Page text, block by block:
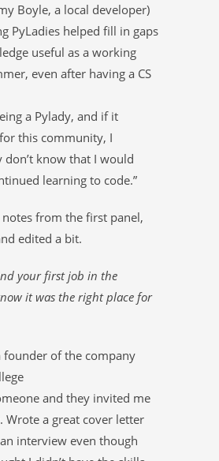
Boyle, a local developer)
PyLadies helped fill in gaps
useful as a working
even after having a CS
a Pylady, and if it
this community, I
don’t know that I would
learning to code.”
from the first panel,
edited a bit.
your first job in the
it was the right place for
founder of the company
and they invited me
Wrote a great cover letter
interview even though